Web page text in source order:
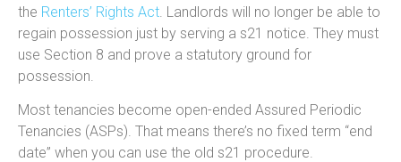
the Renters’ Rights Act Landlords will no longer be able to
regain possession just by serving a s21 notice. They must
use Section 8 and prove a statutory ground for
possession
Most tenancies become open-ended Assured Periodic
Tenancies (ASPs). That means there’s no fixed term “end
date” when you can use the old s21 procedure.